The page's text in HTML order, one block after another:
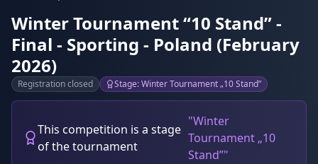
Winter Tournament “10 Stand” -
Final - Sporting - Poland (February
2026)
Registration closed Stage: Winter Tournament „10 Stand”
This competition is a stage
of the tournament
"Winter
Tournament „10
Stand”"